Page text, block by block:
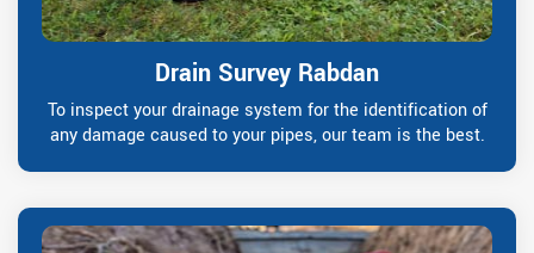
Drain Survey Rabdan
To inspect your drainage system for the identification of
any damage caused to your pipes, our team is the best.